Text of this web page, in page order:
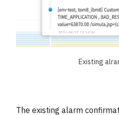
Existing
The existing alarm